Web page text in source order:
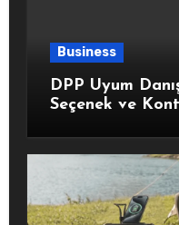
Business
DPP Uyum
Seçenek ve